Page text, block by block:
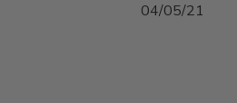
04/05/21